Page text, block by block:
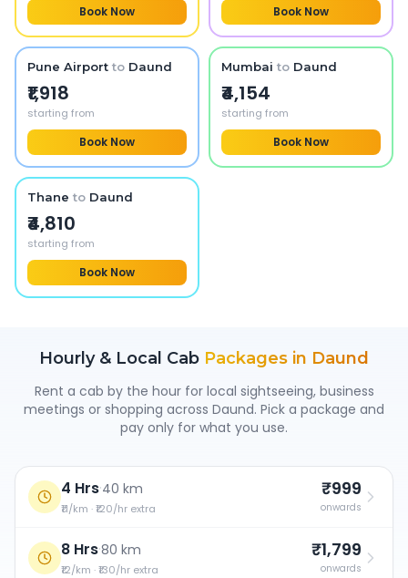
Book Now Book Now
Pune Airport to Daund
₹1,918
starting from
Book Now
Mumbai to Daund
₹4,154
starting from
Book Now
Thane to Daund
₹4,810
starting from
Book Now
Hourly & Local Cab Packages in Daund
Rent a cab by the hour for local sightseeing, business
meetings or shopping across Daund. Pick a package and
pay only for what you use.
4 Hrs·40 km
₹11/km · ₹120/hr extra
₹999
onwards
8 Hrs·80 km
₹12/km · ₹130/hr extra
₹1,799
onwards